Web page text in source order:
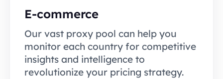
E-commerce
Our vast proxy pool can help you
monitor each country for competitive
insights and intelligence to
revolutionize your pricing strategy.